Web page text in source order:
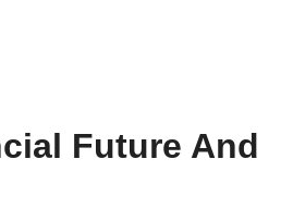
Future And